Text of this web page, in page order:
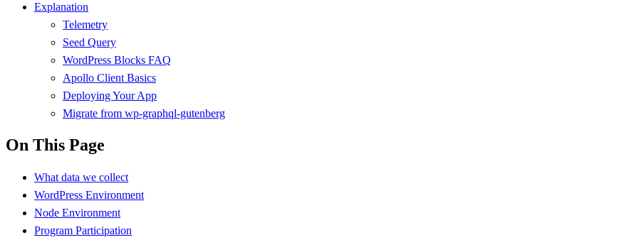
Explanation
Telemetry
Seed Query
WordPress Blocks FAQ
Apollo Client Basics
Deploying Your App
Migrate from wp-graphql-gutenberg
On This Page
What data we collect
WordPress Environment
Node Environment
Program Participation